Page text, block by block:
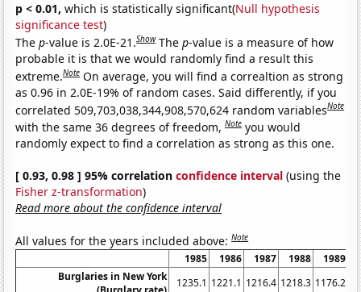
p < 0.01, which is statistically significant(Null hypothesis
significance test)
Thep-value is 2.0E-21.Show Thep-value is a measure of how
probable it is that we would randomly find a result this
extreme.Note On average, you will find a correaltion as strong
as 0.96 in 2.0E-19% of random cases. Said differently, if you
correlated 509,703,038,344,908,570,624 random variablesNote
with the same 36 degrees of freedom,Note you would
randomly expect to find a correlation as strong as this one.
[ 0.93, 0.98 ] 95% correlationconfidence interval (using the
Fisher z-transformation)
Read more about the confidence interval
All values for the years included above:Note
1985 1986 1987 1988 1989
Burglaries in New York
1235.1 1221.1 1216.4 1218.3 1176.2